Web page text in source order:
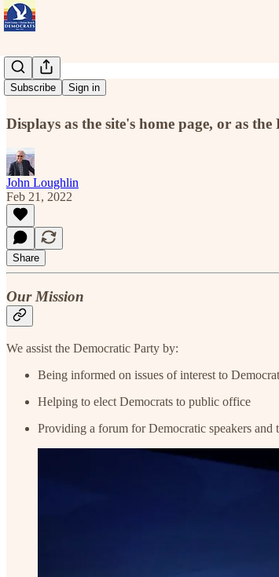
Subscribe Sign in
Home
Displays as the site's home page, or as
John Loughlin
Feb 21, 2022
Share
Our Mission
We assist the Democratic Party by:
Being informed on issues of interest to
Helping to elect Democrats to public office
Providing a forum for Democratic speakers and